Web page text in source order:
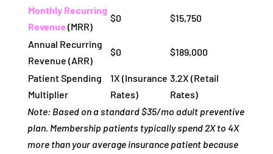
Monthly Recurring
Revenue (MRR)
$0 $15,750
Annual Recurring
Revenue (ARR)
$0 $189,000
Patient Spending
Multiplier
1X (Insurance
Rates)
3.2X (Retail
Rates)
Note: Based on a standard $35/mo adult preventive
plan. Membership patients typically spend 2X to 4X
more than your average insurance patient because